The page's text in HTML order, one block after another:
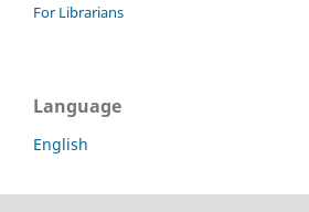
For Librarians
Language
English